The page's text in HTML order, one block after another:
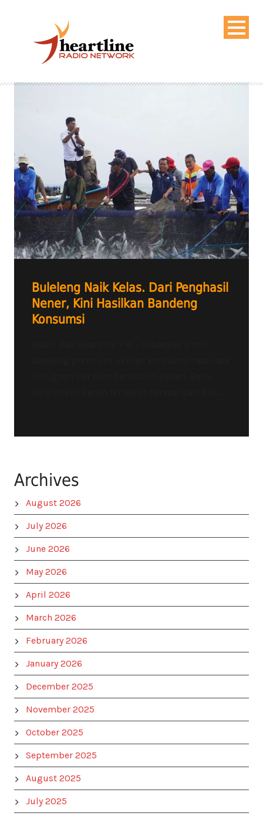
Buleleng Naik Kelas. Dari Penghasil
Nener, Kini Hasilkan Bandeng
Konsumsi
Archives
August 2026
July 2026
June 2026
May 2026
April 2026
March 2026
February 2026
January 2026
December 2025
November 2025
October 2025
September 2025
August 2025
July 2025